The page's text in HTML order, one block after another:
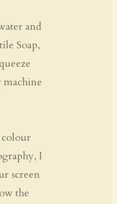
and
Soap,
machine
colour
I
screen
the